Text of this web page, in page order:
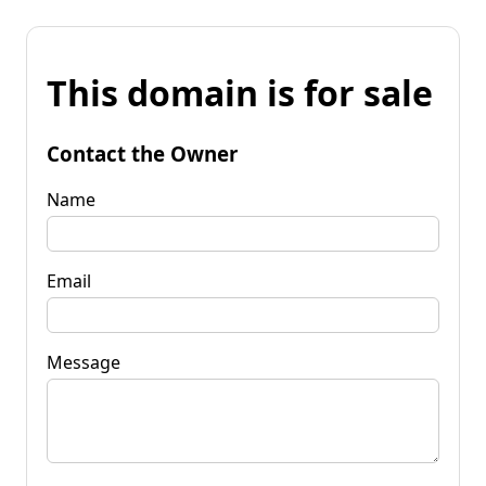
This domain is for sale
Contact the Owner
Name
Email
Message